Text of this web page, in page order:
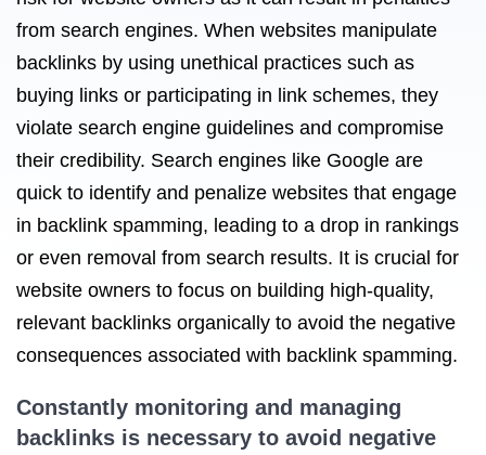
from search engines. When websites manipulate
backlinks by using unethical practices such as
buying links or participating in link schemes, they
violate search engine guidelines and compromise
their credibility. Search engines like Google are
quick to identify and penalize websites that engage
in backlink spamming, leading to a drop in rankings
or even removal from search results. It is crucial for
website owners to focus on building high-quality,
relevant backlinks organically to avoid the negative
consequences associated with backlink spamming.
Constantly monitoring and managing
backlinks is necessary to avoid negative